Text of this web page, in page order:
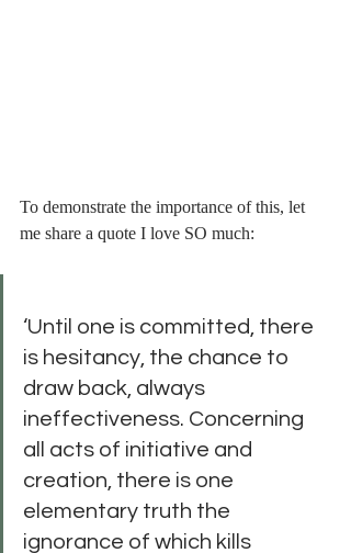
To demonstrate the importance of this, let
me share a quote I love SO much:
‘Until one is committed, there
is hesitancy, the chance to
draw back, always
ineffectiveness. Concerning
all acts of initiative and
creation, there is one
elementary truth the
ignorance of which kills